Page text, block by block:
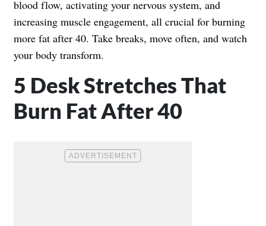
blood flow, activating your nervous system, and
increasing muscle engagement, all crucial for burning
more fat after 40. Take breaks, move often, and watch
your body transform.
5 Desk Stretches That
Burn Fat After 40